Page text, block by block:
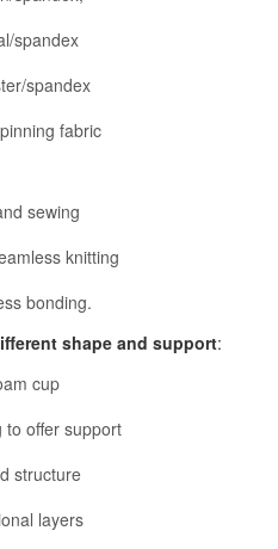
spandex
spandex
fabric
sewing
knitting
bonding.
shape and support:
cup
to offer support
structure
layers